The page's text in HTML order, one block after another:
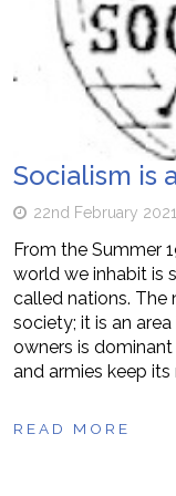
Socialism is
22nd February 2021
From the Summer
world we inhabit is
called nations.
society; it is an
owners is
and armies keep
READ MORE